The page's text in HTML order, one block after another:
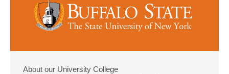
About our University College